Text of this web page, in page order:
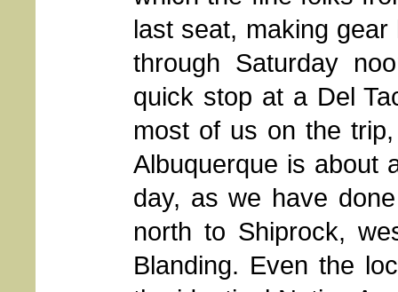
last seat, making
through Saturday
quick stop at a Del
most of us on the
Albuquerque is about
day, as we have
north to Shiprock,
Blanding. Even the